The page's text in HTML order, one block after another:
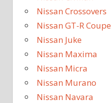
Nissan Crossovers
Nissan GT-R Coupe
Nissan Juke
Nissan Maxima
Nissan Micra
Nissan Murano
Nissan Navara